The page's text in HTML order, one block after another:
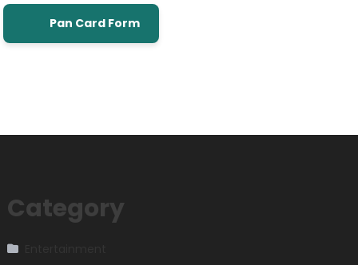
Pan Card Form
Category